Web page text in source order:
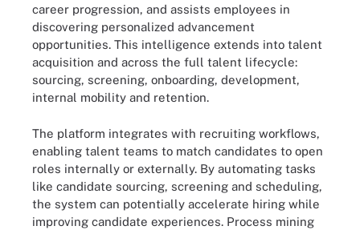
career progression, and assists employees in
discovering personalized advancement
opportunities. This intelligence extends into talent
acquisition and across the full talent lifecycle:
sourcing, screening, onboarding, development,
internal mobility and retention.
The platform integrates with recruiting workflows,
enabling talent teams to match candidates to open
roles internally or externally. By automating tasks
like candidate sourcing, screening and scheduling,
the system can potentially accelerate hiring while
improving candidate experiences. Process mining